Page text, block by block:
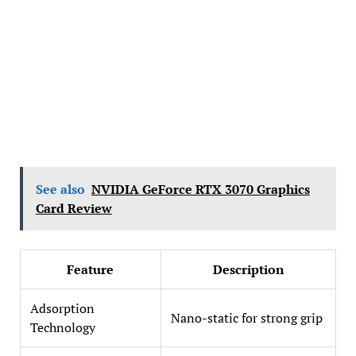
See also NVIDIA GeForce RTX 3070 Graphics
Card Review
Feature Description
Adsorption
Technology
Nano-static for strong grip